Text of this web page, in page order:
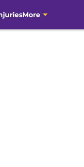
More